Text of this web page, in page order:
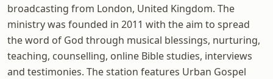
broadcasting from London, United Kingdom. The
ministry was founded in 2011 with the aim to spread
the word of God through musical blessings, nurturing,
teaching, counselling, online Bible studies, interviews
and testimonies. The station features Urban Gospel